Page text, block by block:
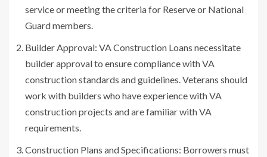
service or meeting the criteria for Reserve or National
Guard members.
Builder Approval: VA Construction Loans necessitate
builder approval to ensure compliance with VA
construction standards and guidelines. Veterans should
work with builders who have experience with VA
construction projects and are familiar with VA
requirements.
Construction Plans and Specifications: Borrowers must